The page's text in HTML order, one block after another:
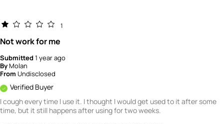
1
Not work for me
Submitted1 year ago
ByMolan
From Undisclosed
Verified Buyer
I cough every time I use it. I thought I would get used to it after some
time, but it still happens after using for two weeks.